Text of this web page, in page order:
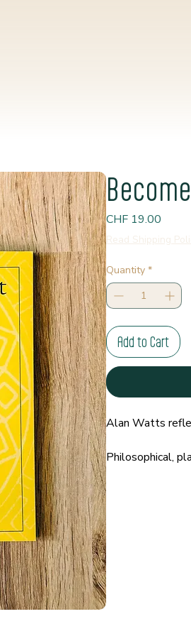
CHF 19.00Price
Read Shipping
Quantity *
Add to Cart
Alan Watts
Philosophical,